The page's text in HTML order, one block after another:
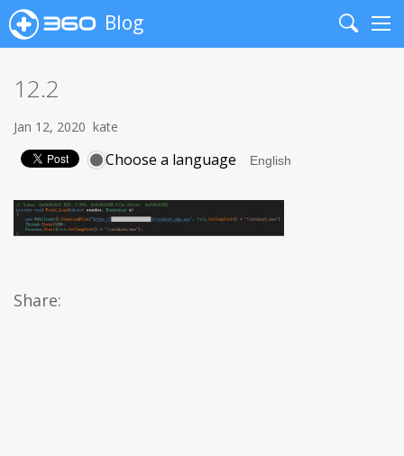
Blog
Search
12.2
Jan 12, 2020 kate
Choose a language
Share: